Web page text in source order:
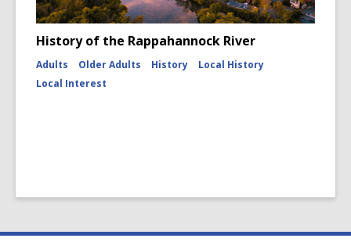
History of the Rappahannock River
Adults Older Adults History
Local History
Local Interest